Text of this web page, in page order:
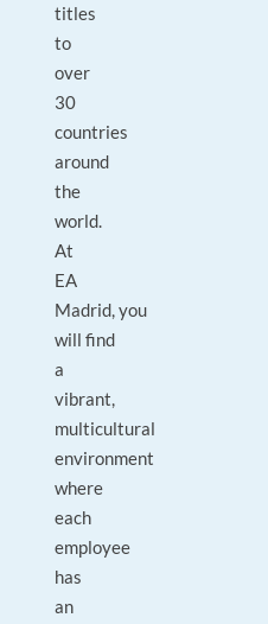
titles
to
over
30
countries
around
the
world.
At
EA
Madrid, you
will find
a
vibrant,
multicultural
environment
where
each
employee
has
an